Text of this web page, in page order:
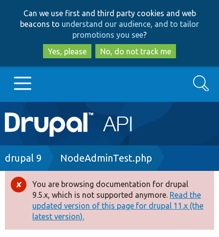
to
main
content
to
search
Can we use first and third party cookies and web
beacons to understand our audience, and to tailor
promotions you see?
Yes, please
No, do not track me
Main
navigation
Go to Drupal.org
Drupal 8+
Other projects
Search
Breadcrumb
drupal 9 NodeAdminTest.php
Error
message
You are browsing documentation for drupal
9.5.x, which is not supported anymore. Read the
updated version of this page for drupal 11.x (the
latest version).